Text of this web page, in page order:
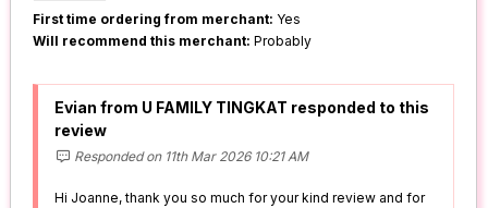
First time ordering from merchant: Yes
Will recommend this merchant: Probably
Evian from U FAMILY TINGKAT responded to this
review
Responded on 11th Mar 2026 10:21 AM
Hi Joanne, thank you so much for your kind review and for